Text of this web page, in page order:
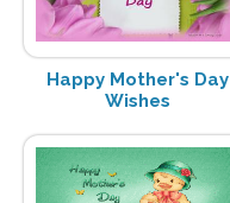
Happy Mother's Day
Wishes